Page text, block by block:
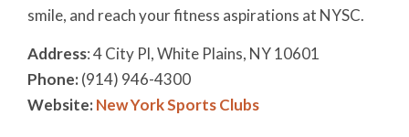
smile, and reach your fitness aspirations at NYSC.
Address: 4 City Pl, White Plains, NY 10601
Phone: (914) 946-4300
Website: New York Sports Clubs